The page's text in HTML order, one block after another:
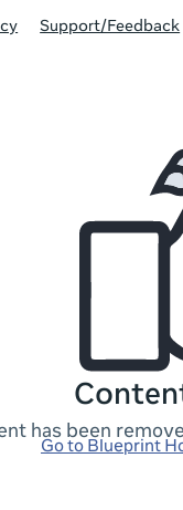
Support/Feedback
has been
Go to Blueprint